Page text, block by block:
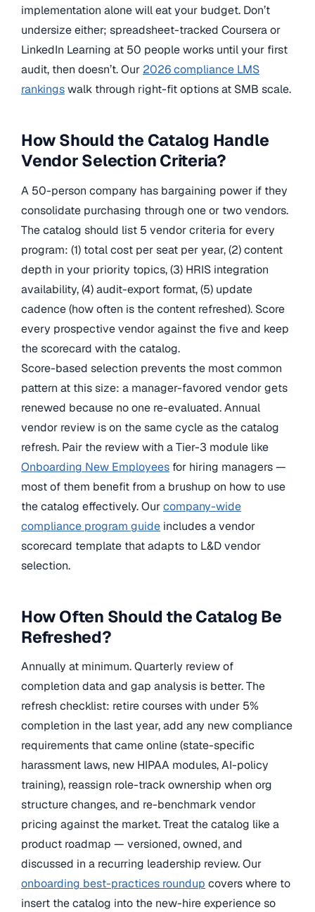
implementation alone will eat your budget. Don’t
undersize either; spreadsheet-tracked Coursera or
LinkedIn Learning at 50 people works until your first
audit, then doesn’t. Our 2026 compliance LMS
rankingswalk through right-fit options at SMB scale.
How Should the Catalog Handle
Vendor Selection Criteria?
A 50-person company has bargaining power if they
consolidate purchasing through one or two vendors.
The catalog should list 5 vendor criteria for every
program: (1) total cost per seat per year, (2) content
depth in your priority topics, (3) HRIS integration
availability, (4) audit-export format, (5) update
cadence (how often is the content refreshed). Score
every prospective vendor against the five and keep
the scorecard with the catalog.
Score-based selection prevents the most common
pattern at this size: a manager-favored vendor gets
renewed because no one re-evaluated. Annual
vendor review is on the same cycle as the catalog
refresh. Pair the review with a Tier-3 module like
Onboarding New Employees for hiring managers —
most of them benefit from a brushup on how to use
the catalog effectively. Ourcompany-wide
compliance program guide includes a vendor
scorecard template that adapts to L&D vendor
selection.
How Often Should the Catalog Be
Refreshed?
Annually at minimum. Quarterly review of
completion data and gap analysis is better. The
refresh checklist: retire courses with under 5%
completion in the last year, add any new compliance
requirements that came online (state-specific
harassment laws, new HIPAA modules, AI-policy
training), reassign role-track ownership when org
structure changes, and re-benchmark vendor
pricing against the market. Treat the catalog like a
product roadmap — versioned, owned, and
discussed in a recurring leadership review. Our
onboarding best-practices roundup covers where to
insert the catalog into the new-hire experience so